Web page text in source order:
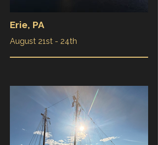
Erie, PA
August 21st - 24th